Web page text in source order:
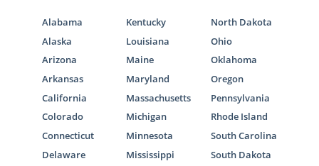
Alabama
Alaska
Arizona
Arkansas
California
Colorado
Connecticut
Delaware
Kentucky
Louisiana
Maine
Maryland
Massachusetts
Michigan
Minnesota
Mississippi
North Dakota
Ohio
Oklahoma
Oregon
Pennsylvania
Rhode Island
South Carolina
South Dakota